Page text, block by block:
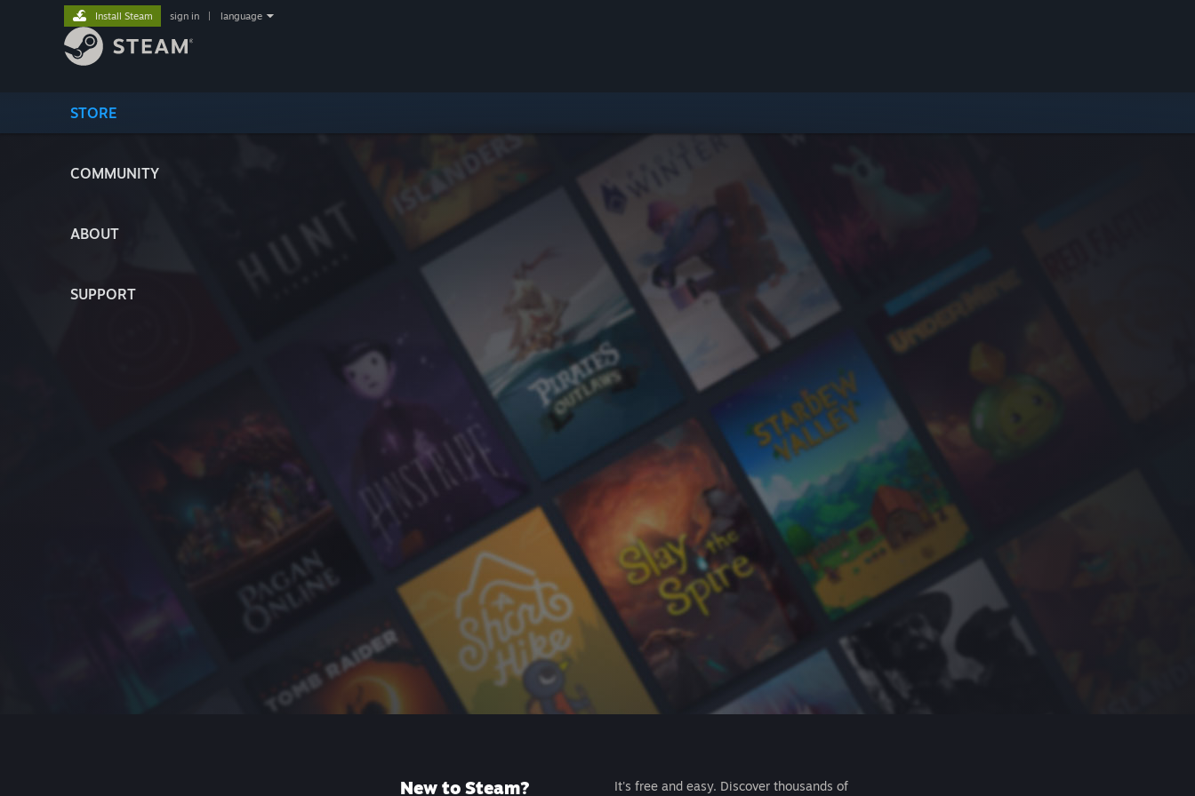
STORE
COMMUNITY
ABOUT
SUPPORT
Install Steam sign in language
New to Steam?
It's free and easy. Discover thousands of